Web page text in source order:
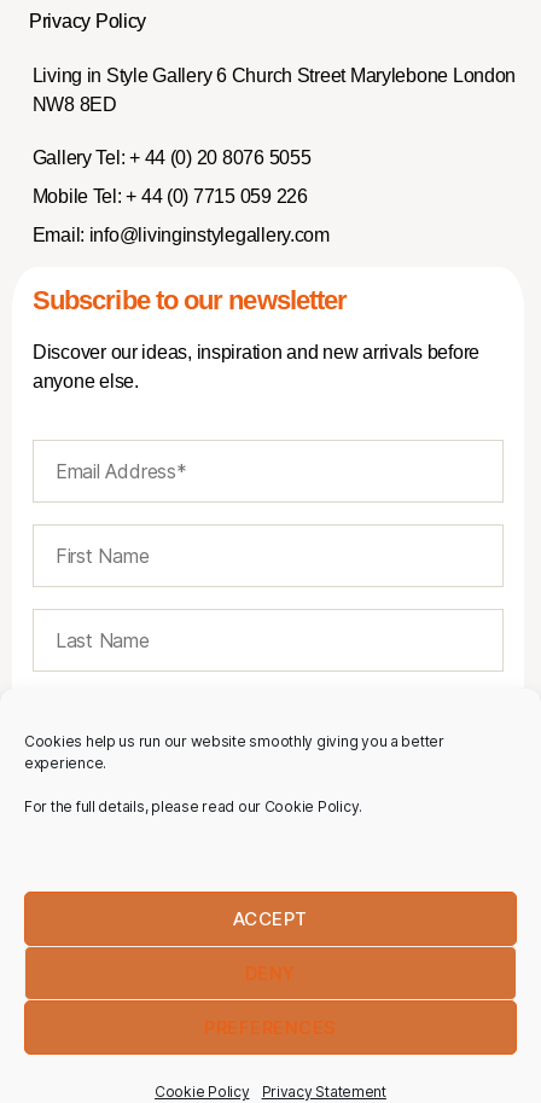
Cookies help us run our website smoothly giving you a better
experience.
For the full details, please read our Cookie Policy.
ACCEPT
DENY
PREFERENCES
Cookie Policy Privacy Statement
Privacy Policy
Living in Style Gallery 6 Church Street Marylebone London
NW8 8ED
Gallery Tel: + 44 (0) 20 8076 5055
Mobile Tel: + 44 (0) 7715 059 226
Email: info@livinginstylegallery.com
Subscribe to our newsletter
Discover our ideas, inspiration and new arrivals before
anyone else.